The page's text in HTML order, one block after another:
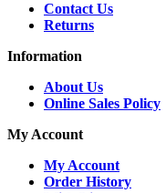
Contact Us
Returns
Information
About Us
Online Sales Policy
My Account
My Account
Order History